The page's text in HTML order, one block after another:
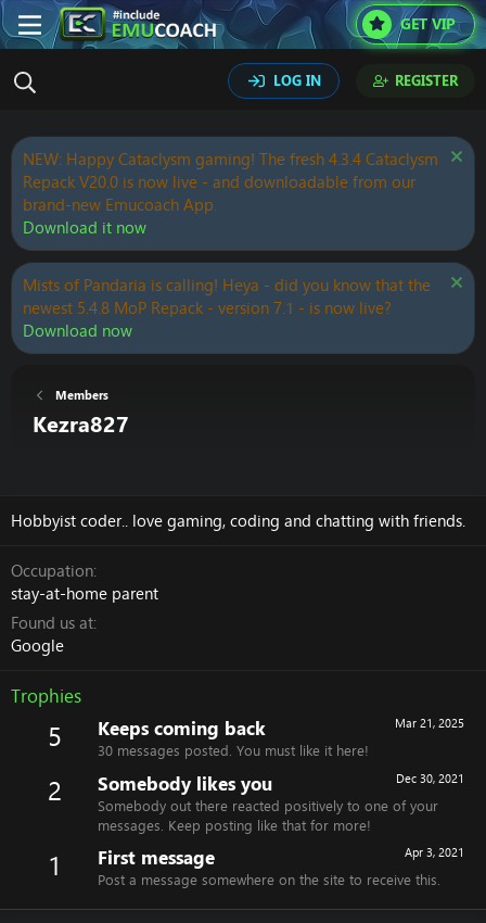
GET VIP
LOG IN REGISTER
NEW: Happy Cataclysm gaming! The fresh 4.3.4 Cataclysm
Repack V20.0 is now live - and downloadable from our
brand-new Emucoach App.
Download it now
Mists of Pandaria is calling! Heya - did you know that the
newest 5.4.8 MoP Repack - version 7.1 - is now live?
Download now
Members
Kezra827
Hobbyist coder.. love gaming, coding and chatting with friends.
Occupation
stay-at-home parent
Found us at
Google
Trophies
5 Mar 21, 2025
Keeps coming back
30 messages posted. You must like it here!
2 Dec 30, 2021
Somebody likes you
Somebody out there reacted positively to one of your
messages. Keep posting like that for more!
1 Apr 3, 2021
First message
Post a message somewhere on the site to receive this.